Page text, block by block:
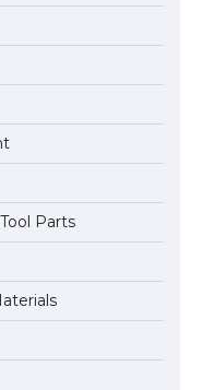
a Student
Parts